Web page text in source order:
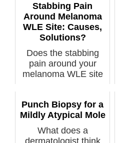
Stabbing Pain
Around Melanoma
WLE Site: Causes,
Solutions?
Does the stabbing
pain around your
melanoma WLE site
Punch Biopsy for a
Mildly Atypical Mole
What does a